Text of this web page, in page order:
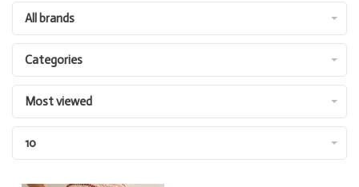
All brands
Categories
Most viewed
10